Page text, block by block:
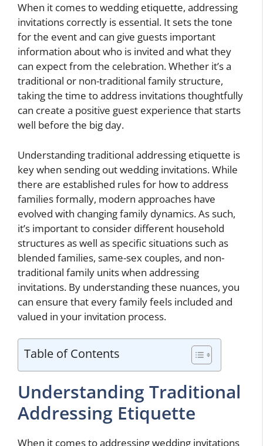
When it comes to wedding etiquette, addressing
invitations correctly is essential. It sets the tone
for the event and can give guests important
information about who is invited and what they
can expect from the celebration. Whether it’s a
traditional or non-traditional family structure,
taking the time to address invitations thoughtfully
can create a positive guest experience that starts
well before the big day.
Understanding traditional addressing etiquette is
key when sending out wedding invitations. While
there are established rules for how to address
families formally, modern approaches have
evolved with changing family dynamics. As such,
it’s important to consider different household
structures as well as specific situations such as
blended families, same-sex couples, and non-
traditional family units when addressing
invitations. By understanding these nuances, you
can ensure that every family feels included and
valued in your invitation process.
Table of Contents
Understanding Traditional
Addressing Etiquette
When it comes to addressing wedding invitations